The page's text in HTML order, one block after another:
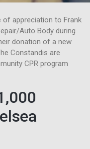
Auto Body during
donation of a new
Constandis are
CPR program